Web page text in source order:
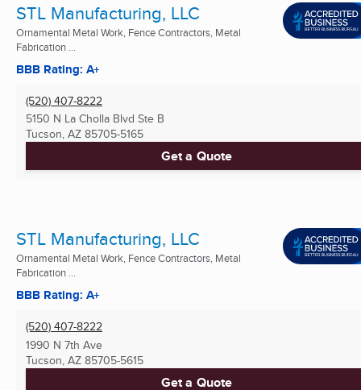
STL Manufacturing, LLC
Ornamental Metal Work, Fence Contractors, Metal
Fabrication ...
BBB Rating: A+
(520) 407-8222
5150 N La Cholla Blvd Ste B
Tucson, AZ 85705-5165
Get a Quote
STL Manufacturing, LLC
Ornamental Metal Work, Fence Contractors, Metal
Fabrication ...
BBB Rating: A+
(520) 407-8222
1990 N 7th Ave
Tucson, AZ 85705-5615
Get a Quote